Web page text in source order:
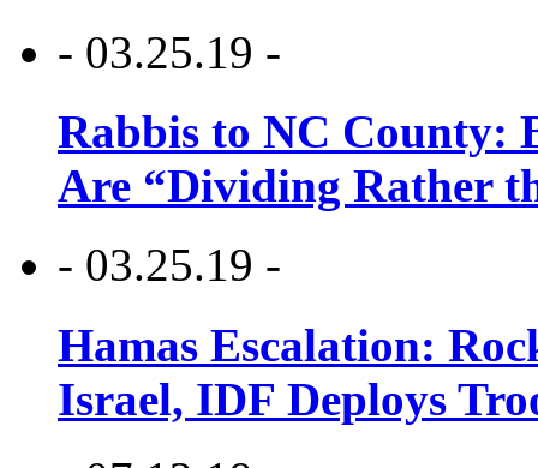
- 03.25.19 -
Rabbis to NC County:
Are “Dividing Rather
- 03.25.19 -
Hamas Escalation:
Israel, IDF Deploys